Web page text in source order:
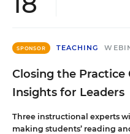
SPONSOR TEACHING
Closing the Practice
Insights for Leaders
Three instructional experts
making students’ reading